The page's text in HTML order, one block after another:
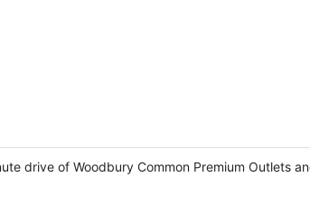
drive of Woodbury Common Premium Outlets